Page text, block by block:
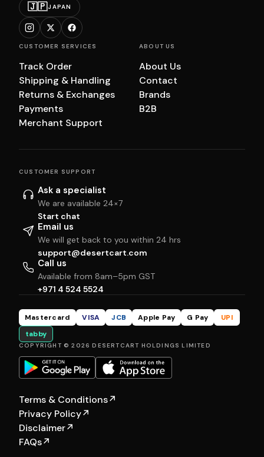
🇯🇵JAPAN
CUSTOMER SERVICES
Track Order
Shipping & Handling
Returns & Exchanges
Payments
Merchant Support
ABOUT US
About Us
Contact
Brands
B2B
CUSTOMER SUPPORT
Ask a specialist
We are available 24×7
Start chat
Email us
We will get back to you within 24 hrs
support@desertcart.com
Call us
Available from 8am–5pm GST
+971 4 524 5524
Mastercard VISA JCB Apple Pay G Pay
UPI
tabby
COPYRIGHT © 2026 DESERTCART HOLDINGS LIMITED
Terms & Conditions↗
Privacy Policy↗
Disclaimer↗
FAQs↗